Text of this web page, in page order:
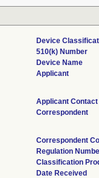
Device
510(k) Number
Device Name
Applicant
Applicant Contact
Correspondent
Correspondent
Regulation
Classification
Date Received